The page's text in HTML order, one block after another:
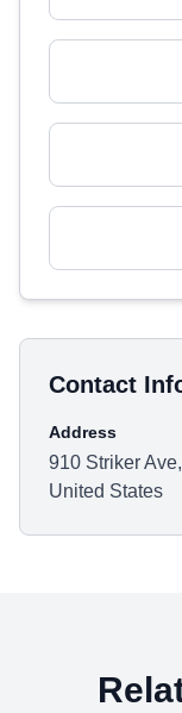
Contact
Address
910 Striker
United States